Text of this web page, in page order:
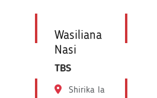
Wasiliana
Nasi
TBS
Shirika la